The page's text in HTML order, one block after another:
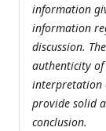
information
information
discussion.
authenticity
interpretation
provide solid
conclusion.